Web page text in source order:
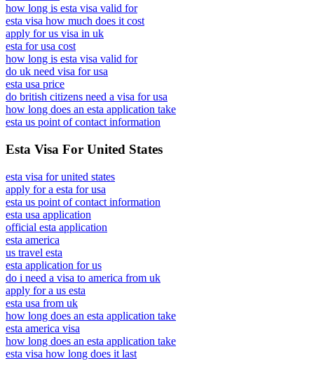
how long is esta visa valid for
esta visa how much does it cost
apply for us visa in uk
esta for usa cost
how long is esta visa valid for
do uk need visa for usa
esta usa price
do british citizens need a visa for usa
how long does an esta application take
esta us point of contact information
Esta Visa For United States
esta visa for united states
apply for a esta for usa
esta us point of contact information
esta usa application
official esta application
esta america
us travel esta
esta application for us
do i need a visa to america from uk
apply for a us esta
esta usa from uk
how long does an esta application take
esta america visa
how long does an esta application take
esta visa how long does it last